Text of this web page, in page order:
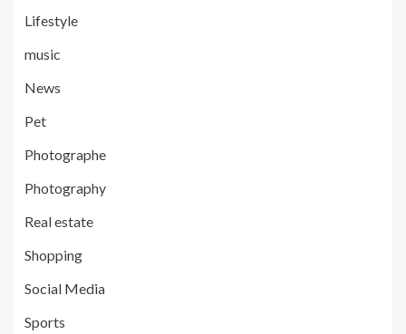
Lifestyle
music
News
Pet
Photographe
Photography
Real estate
Shopping
Social Media
Sports